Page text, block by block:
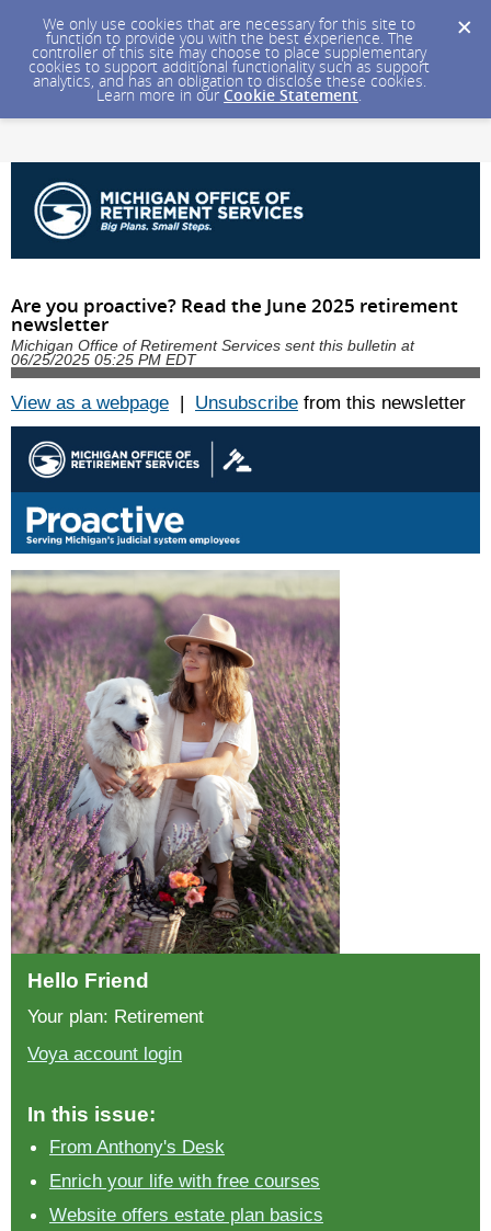
We only use cookies that are necessary for this site to
function to provide you with the best experience. The
controller of this site may choose to place supplementary
cookies to support additional functionality such as support
analytics, and has an obligation to disclose these cookies.
Learn more in our Cookie Statement.
Are you proactive? Read the June 2025 retirement
newsletter
Michigan Office of Retirement Services sent this bulletin at
06/25/2025 05:25 PM EDT
View as a webpage | Unsubscribe from this newsletter
Hello Friend
Your plan: Retirement
Voya account login
In this issue:
From Anthony's Desk
Enrich your life with free courses
Website offers estate plan basics